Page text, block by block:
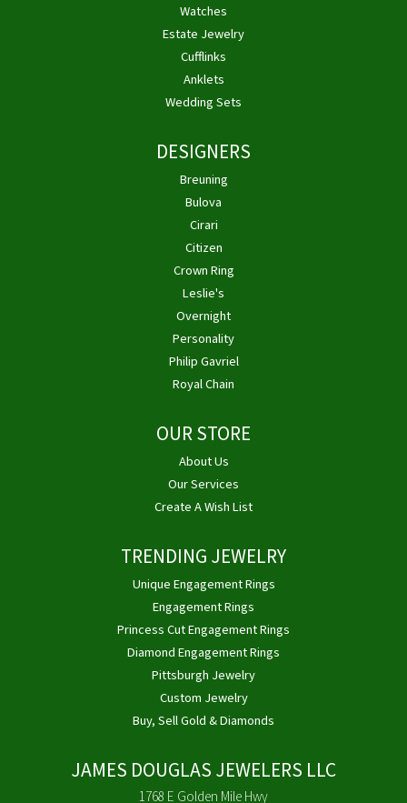
Watches
Estate Jewelry
Cufflinks
Anklets
Wedding Sets
DESIGNERS
Breuning
Bulova
Cirari
Citizen
Crown Ring
Leslie's
Overnight
Personality
Philip Gavriel
Royal Chain
OUR STORE
About Us
Our Services
Create A Wish List
TRENDING JEWELRY
Unique Engagement Rings
Engagement Rings
Princess Cut Engagement Rings
Diamond Engagement Rings
Pittsburgh Jewelry
Custom Jewelry
Buy, Sell Gold & Diamonds
JAMES DOUGLAS JEWELERS LLC
1768 E Golden Mile Hwy